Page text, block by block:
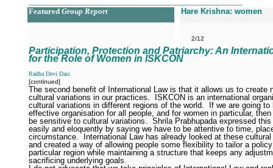
Featured Group Report Hare Krishna: women
2/12
Participation, Protection and Patriarchy: An
for the Role of Women in ISKCON
Radha Devi Dasi
[continued]
The second benefit of International Law is that it allows us to create
cultural variations in our practices.
ISKCON is an international
cultural variations in different regions of the world.
If we are going to
effective organisation for all people, and for women in particular,
be sensitive to cultural variations.
Shrila Prabhupada expressed
easily and eloquently by saying we have to be attentive to time,
circumstance.
International Law has already looked at these
and created a way of allowing people some flexibility to tailor a
particular region while maintaining a structure that keeps any
sacrificing underlying goals.